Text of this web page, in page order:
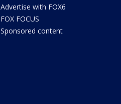
Advertise with FOX6
FOX FOCUS
Sponsored content